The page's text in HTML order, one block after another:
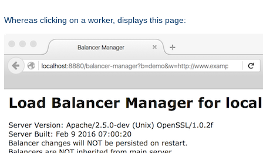
Whereas clicking on a worker, displays this page: